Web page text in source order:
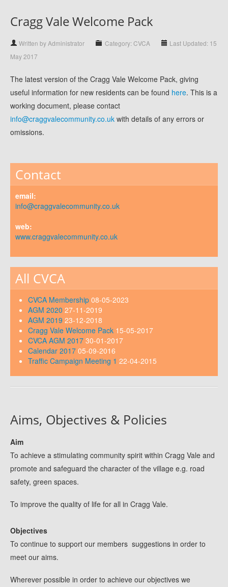
Cragg Vale Welcome Pack
Written by Administrator Category: CVCA
Last Updated: 15
May 2017
The latest version of the Cragg Vale Welcome Pack, giving
useful information for new residents can be found here. This is a
working document, please contact
info@craggvalecommunity.co.uk with details of any errors or
omissions.
Contact
email:
info@craggvalecommunity.co.uk
web:
www.craggvalecommunity.co.uk
All CVCA
CVCA Membership 08-05-2023
AGM 2020 27-11-2019
AGM 2019 23-12-2018
Cragg Vale Welcome Pack 15-05-2017
CVCA AGM 2017 30-01-2017
Calendar 2017 05-09-2016
Traffic Campaign Meeting 1 22-04-2015
Aims, Objectives & Policies
Aim
To achieve a stimulating community spirit within Cragg Vale and
promote and safeguard the character of the village e.g. road
safety, green spaces.
To improve the quality of life for all in Cragg Vale.
Objectives
To continue to support our members suggestions in order to
meet our aims.
Wherever possible in order to achieve our objectives we